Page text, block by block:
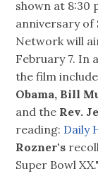
shown at 8:30
anniversary of
Network will
February 7. In
the film
Obama, Bill
and the Rev.
reading: Daily
Rozner's
Super Bowl